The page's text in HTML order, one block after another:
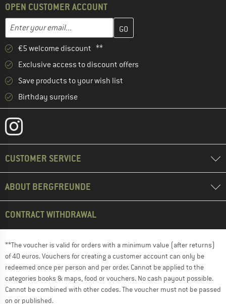
OPEN CUSTOMER ACCOUNT
Email address
Enter your email address here and create your customer
€5 welcome discount **
Exclusive access to discount offers
Save products to your wish list
Birthday surprise
CUSTOMER SERVICE
ABOUT BERGFREUNDE
CONTRACT WITHDRAWAL
**The voucher is valid for orders with a minimum value (after returns)
of 40 euros. Vouchers for creating a customer account can only be
redeemed once per person and per order. Cannot be applied to the
categories books & maps, food or vouchers. No cash payout possible.
Cannot be combined with other codes. The voucher must not be passed
on or published.